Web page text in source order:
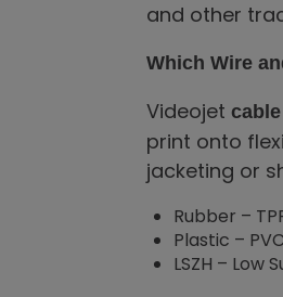
and other
Which Wire
Videojet
print onto
jacketing or
Rubber –
Plastic –
LSZH – Low